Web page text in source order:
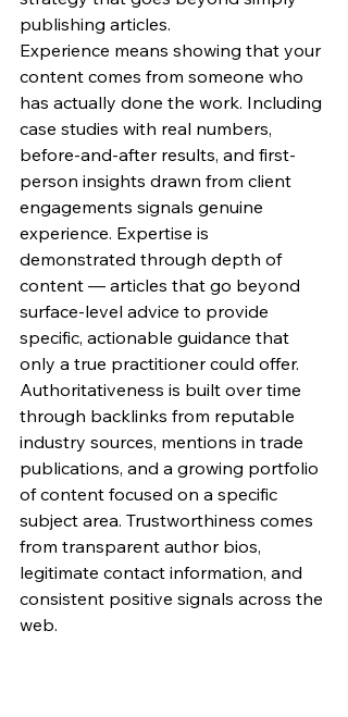
publishing articles.
Experience means showing that your
content comes from someone who
has actually done the work. Including
case studies with real numbers,
before-and-after results, and first-
person insights drawn from client
engagements signals genuine
experience. Expertise is
demonstrated through depth of
content — articles that go beyond
surface-level advice to provide
specific, actionable guidance that
only a true practitioner could offer.
Authoritativeness is built over time
through backlinks from reputable
industry sources, mentions in trade
publications, and a growing portfolio
of content focused on a specific
subject area. Trustworthiness comes
from transparent author bios,
legitimate contact information, and
consistent positive signals across the
web.